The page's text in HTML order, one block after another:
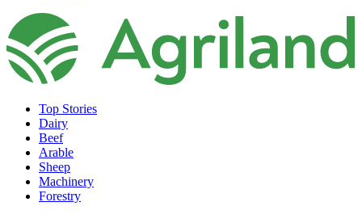
Top Stories
Dairy
Beef
Arable
Sheep
Machinery
Forestry